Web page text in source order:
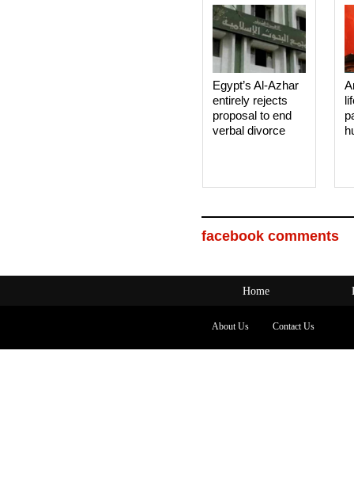
Egypt’s Al-Azhar
entirely rejects
proposal to end
verbal divorce
facebook comments
Home
About Us Contact Us